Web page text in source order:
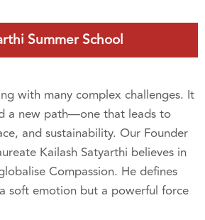
Summer School
with many complex challenges. It
a new path—one that leads to
and sustainability. Our Founder
Kailash Satyarthi believes in
Compassion. He defines
soft emotion but a powerful force